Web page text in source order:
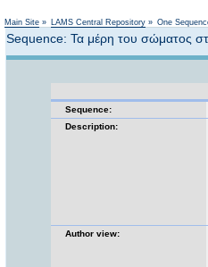
Main Site » LAMS Central Repository » One
Sequence: Τα μέρη του σώματος
Sequence:
Description:
Author view: